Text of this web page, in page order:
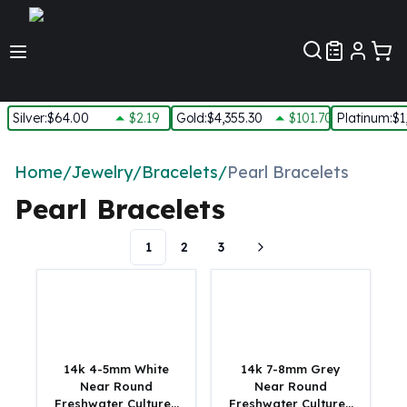
Silver:$64.00 $2.19 Gold:$4,355.30 $101.70 Platinum:
New Arrivals in Silver
Silver In-Stock
Silver Bars - Lot, Tubes
1 oz Silver Bars
5 oz Silver Bars
Home/Jewelry/Bracelets/Pearl Bracelets
Pearl Bracelets
1 2 3
14k 4-5mm White
Near Round
Freshwater Cultured
14k 7-8mm Grey
Near Round
Freshwater Cultured